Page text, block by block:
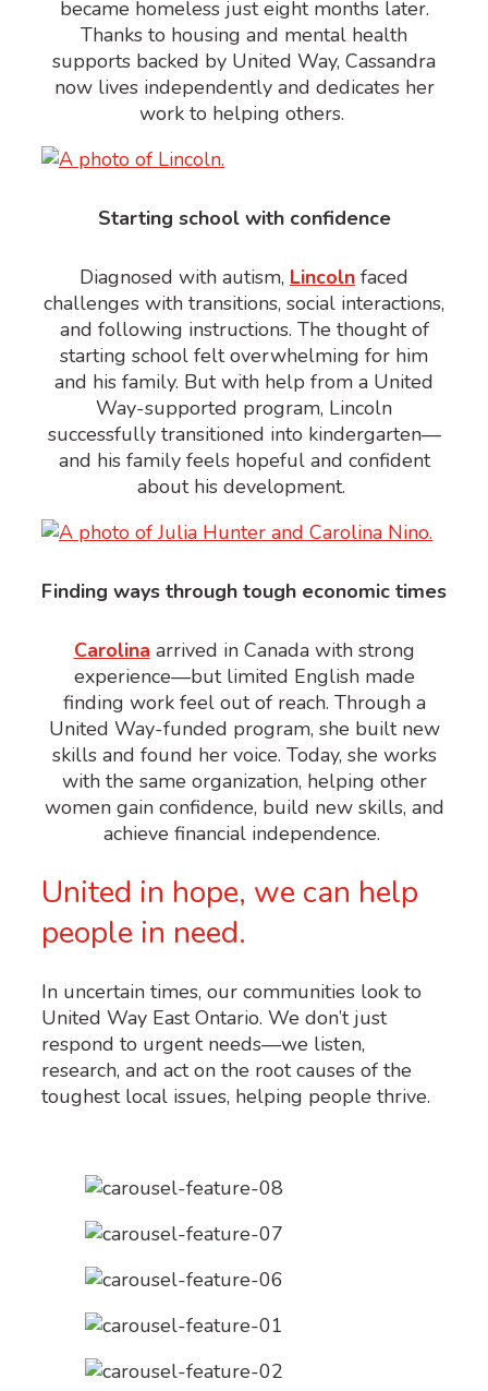
became homeless just eight months later.
Thanks to housing and mental health
supports backed by United Way, Cassandra
now lives independently and dedicates her
work to helping others.
Starting school with confidence
Diagnosed with autism, Lincoln faced
challenges with transitions, social interactions,
and following instructions. The thought of
starting school felt overwhelming for him
and his family. But with help from a United
Way-supported program, Lincoln
successfully transitioned into kindergarten—
and his family feels hopeful and confident
about his development.
Finding ways through tough economic times
Carolina arrived in Canada with strong
experience—but limited English made
finding work feel out of reach. Through a
United Way-funded program, she built new
skills and found her voice. Today, she works
with the same organization, helping other
womengain confidence, build new skills, and
achieve financial independence.
United in hope, we can help
people in need.
In uncertain times, our communities look to
United Way East Ontario. We don’t just
respond to urgent needs—we listen,
research, and act on the root causes of the
toughest local issues, helping people thrive.